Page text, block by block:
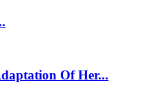
Of Her...